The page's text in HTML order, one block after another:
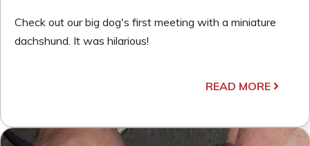
Check out our big dog's first meeting with a miniature
dachshund. It was hilarious!
READ MORE